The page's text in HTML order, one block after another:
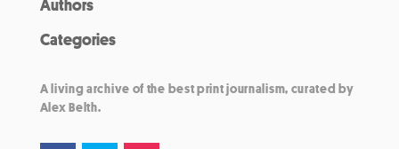
Authors
Categories
A living archive of the best print journalism, curated by
Alex Belth.